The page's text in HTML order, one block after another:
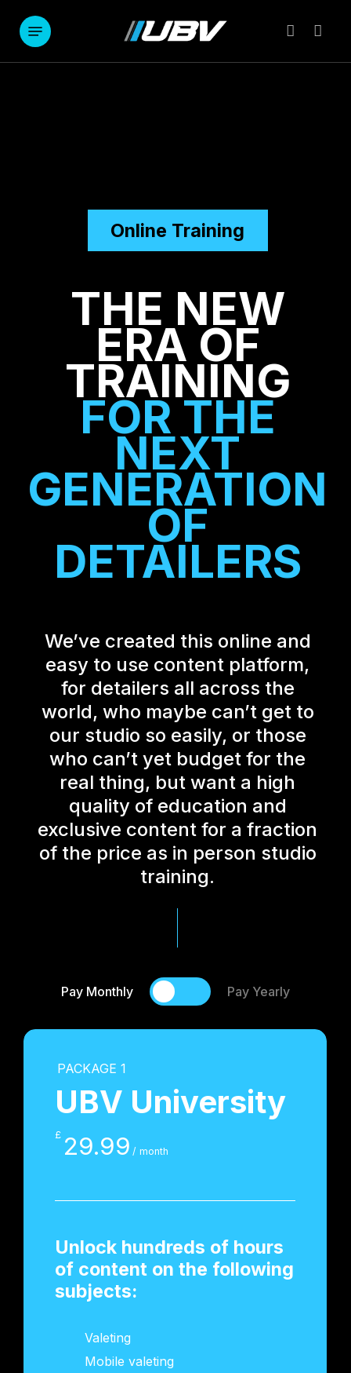
main
account
Menu
Online Training
THE NEW
ERA OF
TRAINING
FOR THE
NEXT
GENERATION
OF
DETAILERS
We’ve created this online and
easy to use content platform,
for detailers all across the
world, who maybe can’t get to
our studio so easily, or those
who can’t yet budget for the
real thing, but want a high
quality of education and
exclusive content for a fraction
of the price as in person studio
training.
Pay Monthly Pay Yearly
PACKAGE 1
UBV University
£ 29.99 / month
Unlock hundreds of hours
of content on the following
subjects:
Valeting
Mobile valeting